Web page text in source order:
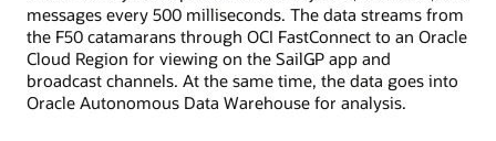
messages every 500 milliseconds. The data streams from
the F50 catamarans through OCI FastConnect to an Oracle
Cloud Region for viewing on the SailGP app and
broadcast channels. At the same time, the data goes into
Oracle Autonomous Data Warehouse for analysis.